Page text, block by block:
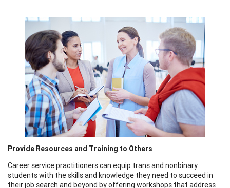
Provide Resources and Training to Others
Career service practitioners can equip trans and nonbinary
students with the skills and knowledge they need to succeed in
their job search and beyond by offering workshops that address